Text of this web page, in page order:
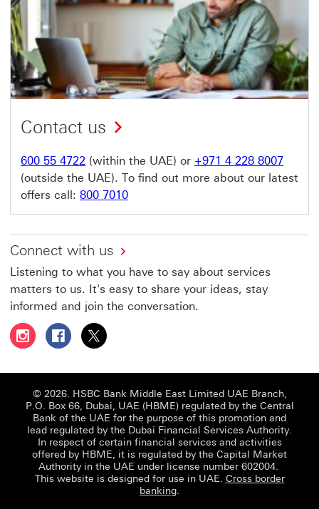
Contact us
600 55 4722 (within the UAE) or +971 4 228 8007
(outside the UAE). To find out more about our latest
offers call: 800 7010
Connect with us
Listening to what you have to say about services
matters to us. It's easy to share your ideas, stay
informed and join the conversation.
Follow HSBC UAE on Instagram This link will open in a
Follow HSBC UAE on Facebook This link will
Follow HSBC UAE on X, formerly Twitter
© 2026. HSBC Bank Middle East Limited UAE Branch,
P.O. Box 66, Dubai, UAE (HBME) regulated by the Central
Bank of the UAE for the purpose of this promotion and
lead regulated by the Dubai Financial Services Authority.
In respect of certain financial services and activities
offered by HBME, it is regulated by the Capital Market
Authority in the UAE under license number 602004.
This website is designed for use in UAE. Cross border
banking.